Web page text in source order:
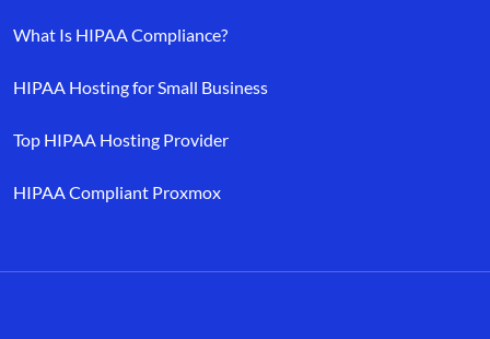
What Is HIPAA Compliance?
HIPAA Hosting for Small Business
Top HIPAA Hosting Provider
HIPAA Compliant Proxmox